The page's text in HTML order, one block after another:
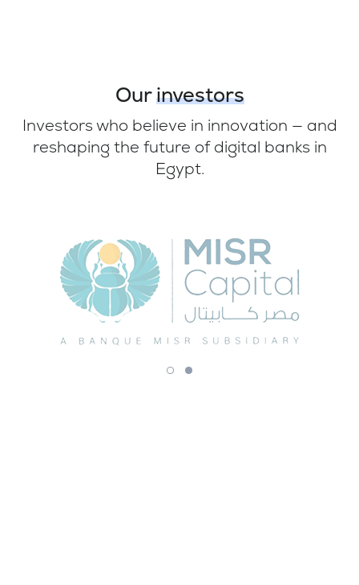
Ourinvestors
Investors who believe in innovation — and
reshaping the future of digital banks in
Egypt.